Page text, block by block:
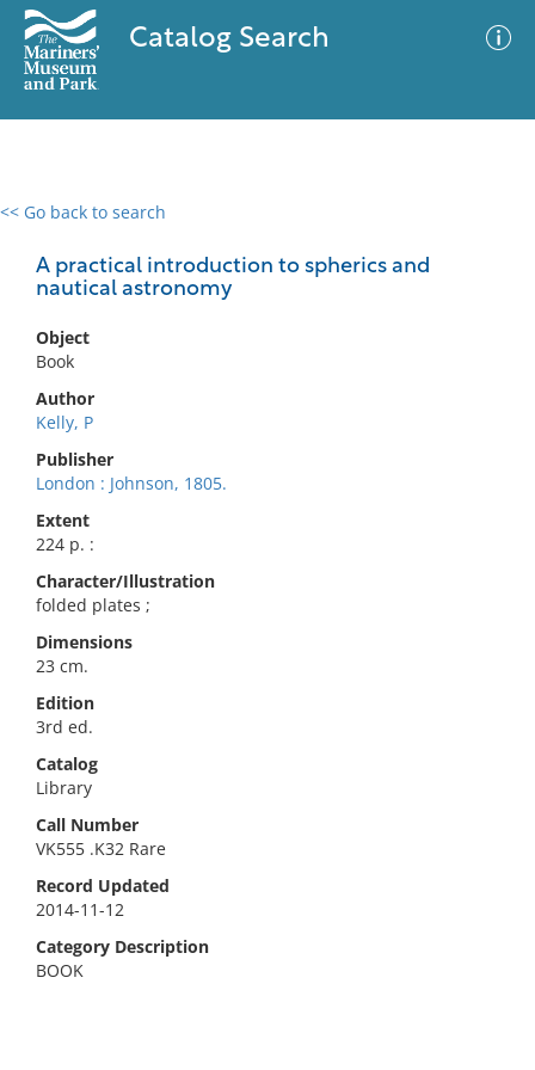
Catalog Search
<< Go back to search
A practical introduction to spherics and
nautical astronomy
Object
Book
Author
Kelly, P
Publisher
London : Johnson, 1805.
Extent
224 p. :
Character/Illustration
folded plates ;
Dimensions
23 cm.
Edition
3rd ed.
Catalog
Library
Call Number
VK555 .K32 Rare
Record Updated
2014-11-12
Category Description
BOOK
0 results